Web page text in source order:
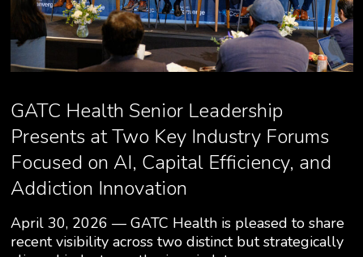
GATC Health Senior Leadership
Presents at Two Key Industry Forums
Focused on AI, Capital Efficiency, and
Addiction Innovation
April 30, 2026 — GATC Health is pleased to share
recent visibility across two distinct but strategically